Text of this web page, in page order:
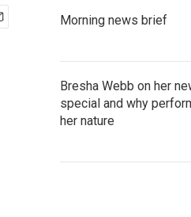
Morning news brief
Bresha Webb on her
special and why
her nature